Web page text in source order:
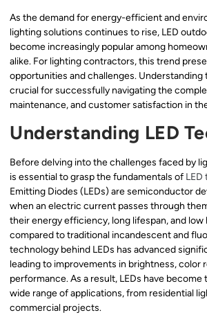
As the demand for energy-efficient and
lighting solutions continues to rise, LED
become increasingly popular among
alike. For lighting contractors, this trend
opportunities and challenges. Understanding
crucial for successfully navigating the
maintenance, and customer satisfaction in
Understanding LED
Before delving into the challenges faced by
is essential to grasp the fundamentals of
Emitting Diodes (LEDs) are semiconductor
when an electric current passes through
their energy efficiency, long lifespan, and low
compared to traditional incandescent and
technology behind LEDs has advanced
leading to improvements in brightness, color
performance. As a result, LEDs have
wide range of applications, from residential
commercial projects.